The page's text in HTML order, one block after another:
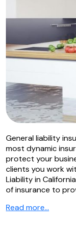
General liability
most dynamic
protect your
clients you work
Liability in
of insurance to
Read more…